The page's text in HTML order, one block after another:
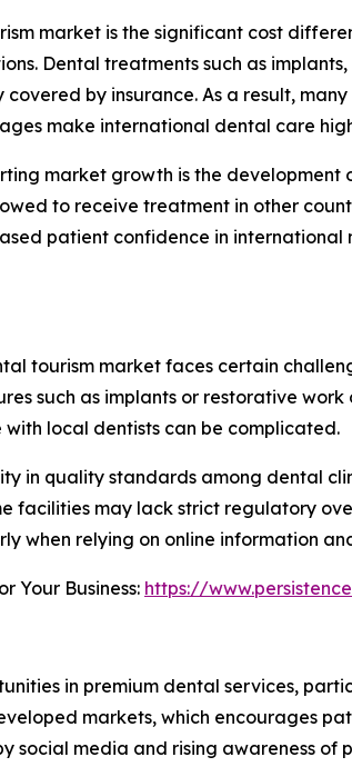
market is the significant cost
Dental treatments such as
by insurance. As a result,
make international dental care
market growth is the
to receive treatment in other
patient confidence in
tourism market faces certain
such as implants or restorative
local dentists can be complicated.
in quality standards among dental
facilities may lack strict regulatory
when relying on online information
Your Business: https://
in premium dental services,
markets, which encourages
social media and rising awareness